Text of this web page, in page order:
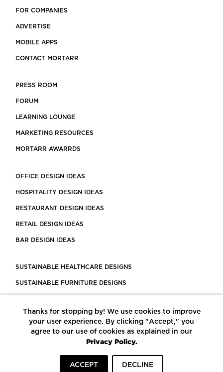
FOR COMPANIES
ADVERTISE
MOBILE APPS
CONTACT MORTARR
PRESS ROOM
FORUM
LEARNING LOUNGE
MARKETING RESOURCES
MORTARR AWARRDS
OFFICE DESIGN IDEAS
HOSPITALITY DESIGN IDEAS
RESTAURANT DESIGN IDEAS
RETAIL DESIGN IDEAS
BAR DESIGN IDEAS
SUSTAINABLE HEALTHCARE DESIGNS
SUSTAINABLE FURNITURE DESIGNS
LEED CERTIFIED PROJECTS
CONSTRUCTION SOLUTIONS
POWERED BY ECOMEDES
Thanks for stopping by! We use cookies to improve
your user experience. By clicking "Accept," you
agree to our use of cookies as explained in our
Privacy Policy.
ACCEPT DECLINE